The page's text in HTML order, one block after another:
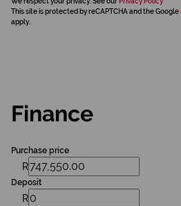
This site is protected by reCAPTCHA and the Google
apply.
Finance
Purchase price
R
Deposit
R